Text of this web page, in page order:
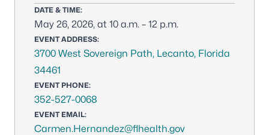
DATE & TIME:
May 26, 2026, at 10 a.m. – 12 p.m.
EVENT ADDRESS:
3700 West Sovereign Path, Lecanto, Florida
34461
EVENT PHONE:
352-527-0068
EVENT EMAIL:
Carmen.Hernandez@flhealth.gov